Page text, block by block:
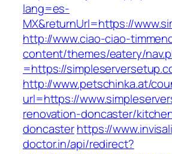
lang=es-
MX&returnUrl=https://
http://www.ciao-ciao-
content/themes/eatery/
=https://
http://www.petschinka.at/
url=https://
renovation-doncaster/
doncasterhttps://
doctor.in/api/redirect?